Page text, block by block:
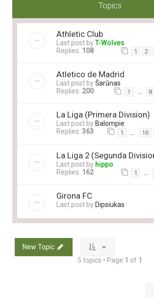
Topics
Athletic Club
Last post byT-Wolves
Replies: 108 1 2
Atletico de Madrid
Last post byŠarūnas
Replies: 200 1 … 8
La Liga (Primera Division)
Last post by Balompie
Replies: 363 1 16
La Liga 2 (Segunda
Last post by hippo
Replies: 162 1
Girona FC
Last post by Dipsiukas
New Topic
5 topics • Page 1 of 1